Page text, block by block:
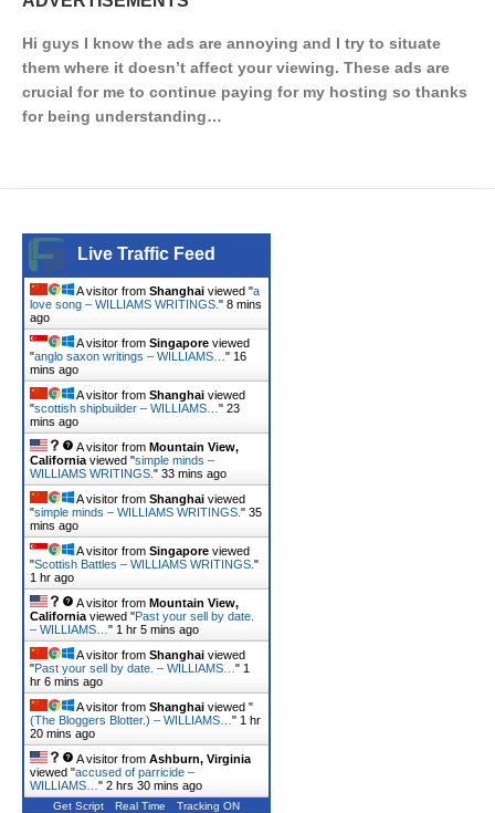
Hi guys I know the ads are annoying and I try to situate
them where it doesn’t affect your viewing. These ads are
crucial for me to continue paying for my hosting so thanks
for being understanding…
Live Traffic Feed
A visitor from Shanghai viewed "a
love song – WILLIAMS WRITINGS. " 8 mins
ago
A visitor from Singapore viewed
"anglo saxon writings – WILLIAMS… " 16
mins ago
A visitor from Shanghai viewed
"scottish shipbuilder – WILLIAMS… " 23
mins ago
A visitor from Mountain View,
California viewed "simple minds –
WILLIAMS WRITINGS. " 33 mins ago
A visitor from Shanghai viewed
"simple minds – WILLIAMS WRITINGS. " 35
mins ago
A visitor from Singapore viewed
"Scottish Battles – WILLIAMS WRITINGS. "
1 hr ago
A visitor from Mountain View,
California viewed "Past your sell by date.
– WILLIAMS… " 1 hr 5 mins ago
A visitor from Shanghai viewed
"Past your sell by date. – WILLIAMS… " 1
hr 6 mins ago
A visitor from Shanghai viewed "
(The Bloggers Blotter.) – WILLIAMS… " 1 hr
20 mins ago
A visitor from Ashburn, Virginia
viewed "accused of parricide –
WILLIAMS… " 2 hrs 30 mins ago
Get Script Real Time Tracking ON